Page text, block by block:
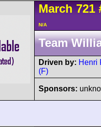
March 721
N/A
Team
Driven by: Henri
(F)
Sponsors: